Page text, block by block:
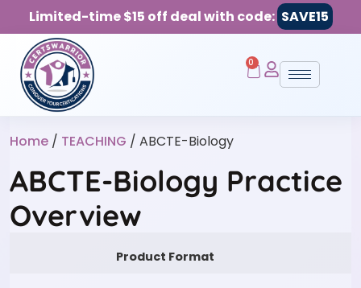
Limited-time $15 off deal with code: SAVE15
0
Home / TEACHING / ABCTE-Biology
ABCTE-Biology Practice
Overview
Product Format